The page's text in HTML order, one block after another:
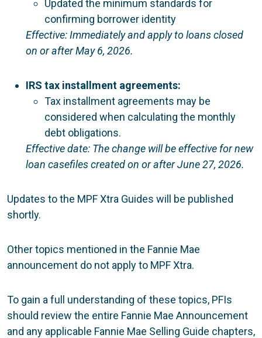
Updated the minimum standards for
confirming borrower identity
Effective: Immediately and apply to loans closed
on or after May 6, 2026.
IRS tax installment agreements:
Tax installment agreements may be
considered when calculating the monthly
debt obligations.
Effective date: The change will be effective for new
loan casefiles created on or after June 27, 2026.
Updates to the MPF Xtra Guides will be published
shortly.
Other topics mentioned in the Fannie Mae
announcement do not apply to MPF Xtra.
To gain a full understanding of these topics, PFIs
should review the entire Fannie Mae Announcement
and any applicable Fannie Mae Selling Guide chapters,